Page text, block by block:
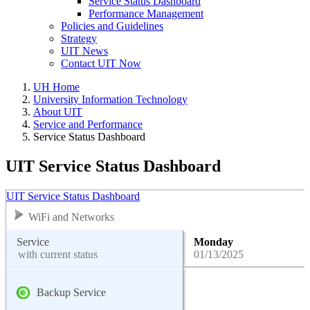
Performance Management
Policies and Guidelines
Strategy
UIT News
Contact UIT Now
UH Home
University Information Technology
About UIT
Service and Performance
Service Status Dashboard
UIT Service Status Dashboard
UIT Service Status Dashboard
WiFi and Networks
Service
with current status
Monday
01/13/2025
Backup Service